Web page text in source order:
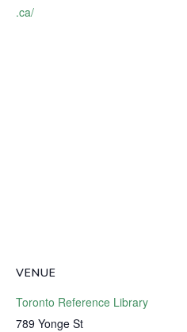
.ca/
VENUE
Toronto Reference Library
789 Yonge St